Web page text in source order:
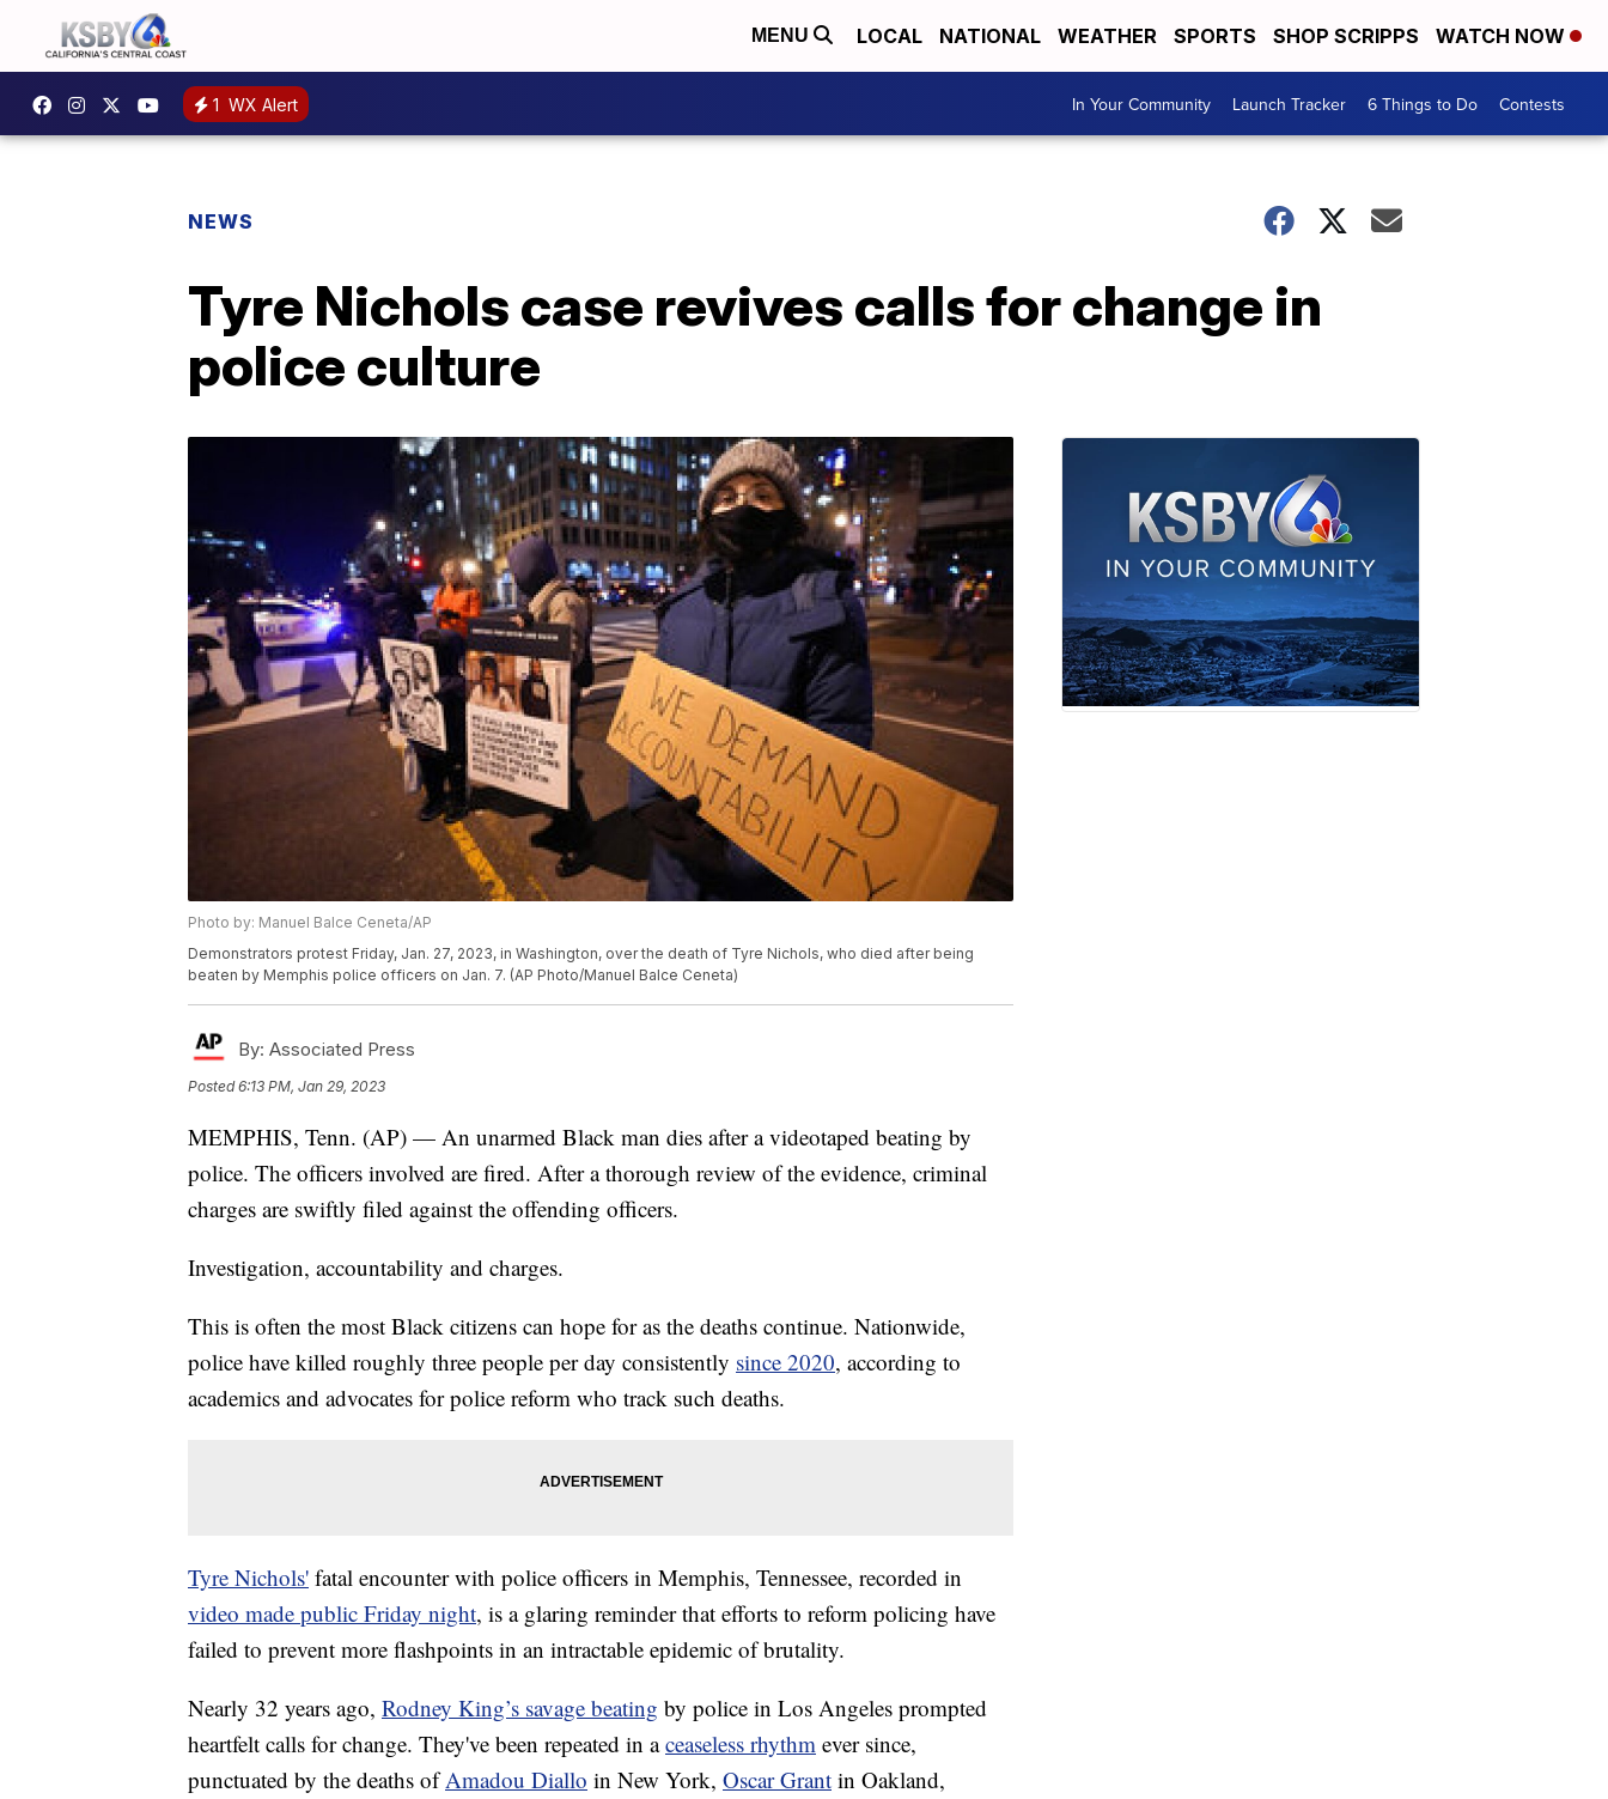
MENU LOCAL NATIONAL WEATHER SPORTS SHOP SCRIPPS WATCH NOW
1 WX Alert In Your Community Launch Tracker 6 Things to Do Contests
NEWS
Tyre Nichols case revives calls for change in
police culture
Photo by: Manuel Balce Ceneta/AP
Demonstrators protest Friday, Jan. 27, 2023, in Washington, over the death of Tyre Nichols, who died after being
beaten by Memphis police officers on Jan. 7. (AP Photo/Manuel Balce Ceneta)
By: Associated Press
Posted6:13 PM, Jan 29, 2023
MEMPHIS, Tenn. (AP) — An unarmed Black man dies after a videotaped beating by
police. The officers involved are fired. After a thorough review of the evidence, criminal
charges are swiftly filed against the offending officers.
Investigation, accountability and charges.
This is often the most Black citizens can hope for as the deaths continue. Nationwide,
police have killed roughly three people per day consistently since 2020, according to
academics and advocates for police reform who track such deaths.
Tyre Nichols' fatal encounter with police officers in Memphis, Tennessee, recorded in
video made public Friday night, is a glaring reminder that efforts to reform policing have
failed to prevent more flashpoints in an intractable epidemic of brutality.
Nearly 32 years ago, Rodney King’s savage beating by police in Los Angeles prompted
heartfelt calls for change. They've been repeated in aceaseless rhythm ever since,
punctuated by the deaths ofAmadou Diallo in New York, Oscar Grant in Oakland,